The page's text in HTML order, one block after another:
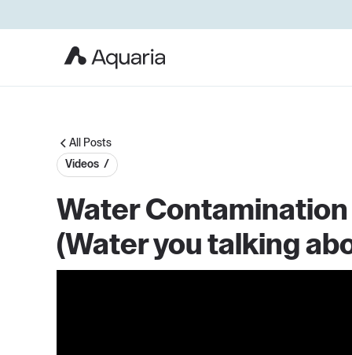
All Posts
Videos /
Water Contamination
(Water you talking